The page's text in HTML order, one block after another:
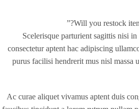
Will you restock
Scelerisque parturient sagittis nisi
consectetur aptent hac adipiscing
purus facilisi hendrerit mus nisl massa
Ac curae aliquet vivamus aptent duis